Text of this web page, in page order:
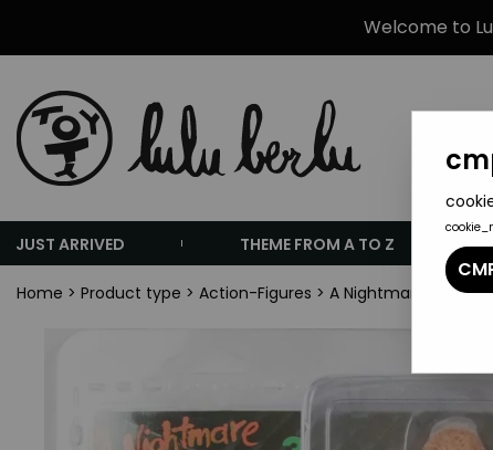
Welcome to
JUST ARRIVED THEME FROM A TO Z
Home > Product type > Action-Figures > A Nightmare on Elm